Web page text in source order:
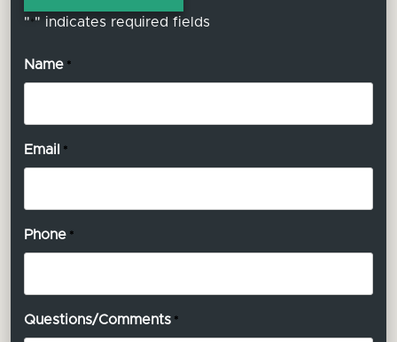
"*" indicates required fields
Name *
Email *
Phone *
Questions/Comments *